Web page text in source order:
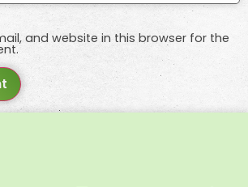
and website in this browser for the